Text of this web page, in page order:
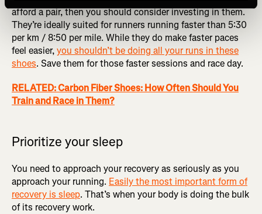
afford a pair, then you should consider investing in them.
They’re ideally suited for runners running faster than 5:30
per km / 8:50 per mile. While they do make faster paces
feel easier,you shouldn’t be doing all your runs in these
shoes. Save them for those faster sessions and race day.
RELATED: Carbon Fiber Shoes: How Often Should You
Train and Race in Them?
Prioritize your sleep
You need to approach your recovery as seriously as you
approach your running. Easily the most important form of
recovery is sleep. That’s when your body is doing the bulk
of its recovery work.